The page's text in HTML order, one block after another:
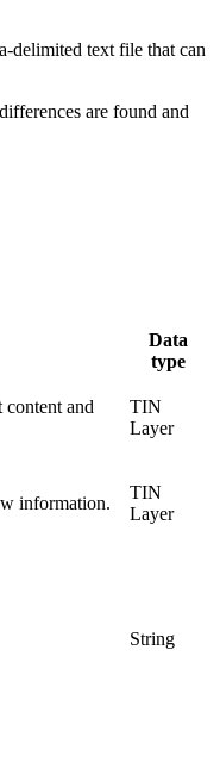
delimited text file that can
are found and
Data
type
content and
TIN
Layer
information.
TIN
Layer
String